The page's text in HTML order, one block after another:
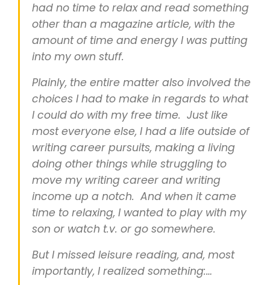
had no time to relax and read something
other than a magazine article, with the
amount of time and energy I was putting
into my own stuff.
Plainly, the entire matter also involved the
choices I had to make in regards to what
I could do with my free time. Just like
most everyone else, I had a life outside of
writing career pursuits, making a living
doing other things while struggling to
move my writing career and writing
income up a notch. And when it came
time to relaxing, I wanted to play with my
son or watch t.v. or go somewhere.
But I missed leisure reading, and, most
importantly, I realized something:…